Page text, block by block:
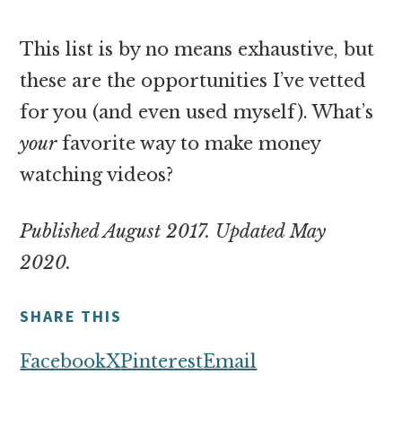
This list is by no means exhaustive, but
these are the opportunities I’ve vetted
for you (and even used myself). What’s
yourfavorite way to make money
watching videos?
Published August 2017. Updated May
2020.
SHARE THIS
FacebookXPinterestEmail